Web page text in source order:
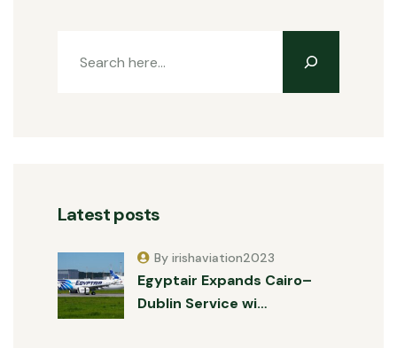
Latest posts
Egyptair Expands Cairo–
Dublin Service wi…
By irishaviation2023